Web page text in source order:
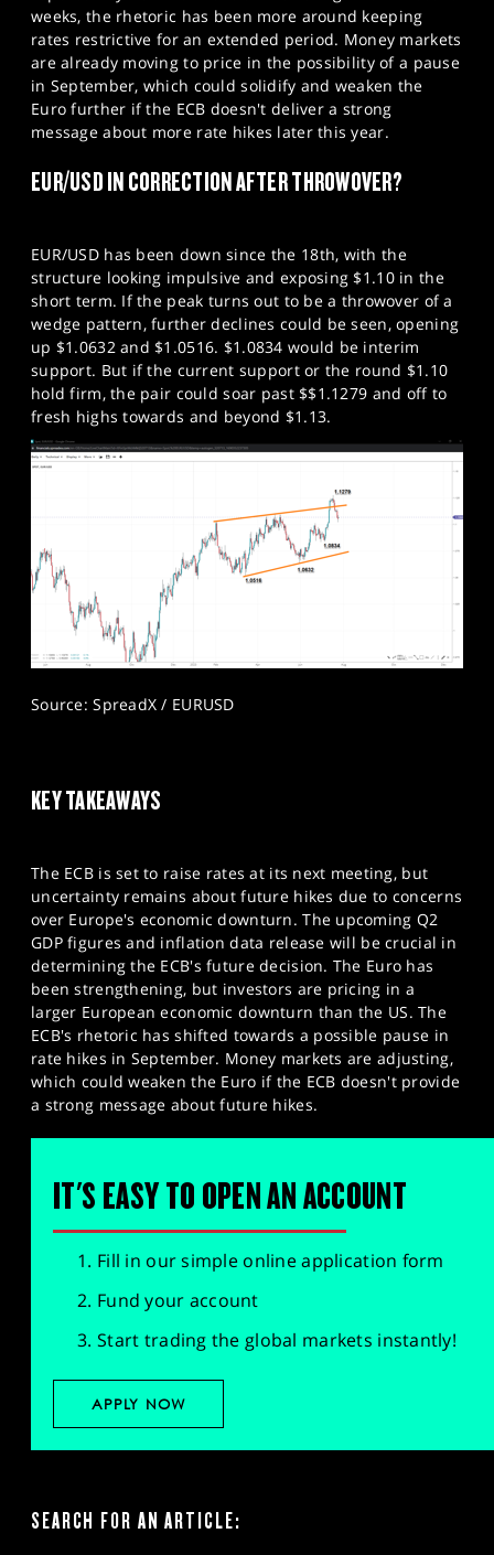
weeks, the rhetoric has been more around keeping
rates restrictive for an extended period. Money markets
are already moving to price in the possibility of a pause
in September, which could solidify and weaken the
Euro further if the ECB doesn't deliver a strong
message about more rate hikes later this year.
EUR/USD IN CORRECTION AFTER THROWOVER?
EUR/USD has been down since the 18th, with the
structure looking impulsive and exposing $1.10 in the
short term. If the peak turns out to be a throwover of a
wedge pattern, further declines could be seen, opening
up $1.0632 and $1.0516. $1.0834 would be interim
support. But if the current support or the round $1.10
hold firm, the pair could soar past $$1.1279 and off to
fresh highs towards and beyond $1.13.
Source: SpreadX / EURUSD
KEY TAKEAWAYS
The ECB is set to raise rates at its next meeting, but
uncertainty remains about future hikes due to concerns
over Europe's economic downturn. The upcoming Q2
GDP figures and inflation data release will be crucial in
determining the ECB's future decision. The Euro has
been strengthening, but investors are pricing in a
larger European economic downturn than the US. The
ECB's rhetoric has shifted towards a possible pause in
rate hikes in September. Money markets are adjusting,
which could weaken the Euro if the ECB doesn't provide
a strong message about future hikes.
IT'S EASY TO OPEN AN ACCOUNT
Fill in our simple online application form
Fund your account
Start trading the global markets instantly!
APPLY NOW
SEARCH FOR AN ARTICLE: